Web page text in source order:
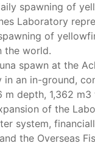
spawning of
Laboratory
of
the world.
spawn at the
in an in-ground,
m depth, 1,362
of the
system,
the Overseas